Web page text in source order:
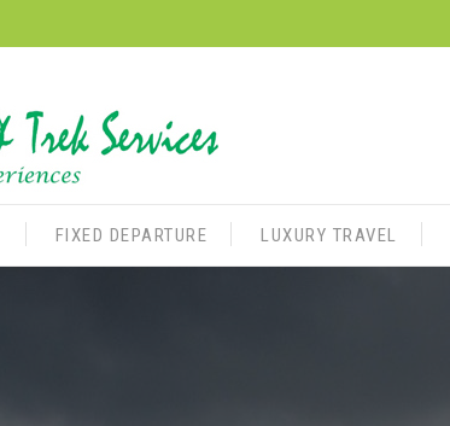
FIXED DEPARTURE LUXURY TRAVEL